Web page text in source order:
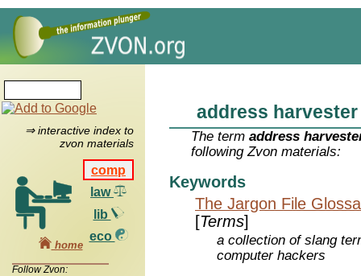
⇒ interactive index to
zvon materials
comp
law
lib
eco
home
Follow Zvon:
address harvester
The termaddress
following Zvon materials:
Keywords
The Jargon File
[Terms]
a collection of slang
computer hackers